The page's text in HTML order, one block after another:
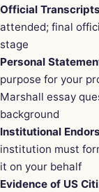
Official Transcripts
attended; final
stage
Personal
purpose for your
Marshall essay
background
Institutional
institution must
it on your behalf
Evidence of US